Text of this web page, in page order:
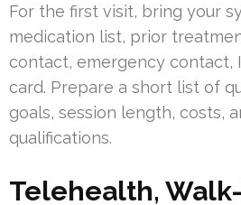
For the first visit, bring your
medication list, prior
contact, emergency contact,
card. Prepare a short list of
goals, session length, costs,
qualifications.
Telehealth,